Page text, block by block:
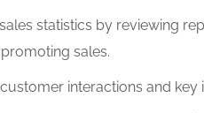
statistics by reviewing
sales.
customer interactions and